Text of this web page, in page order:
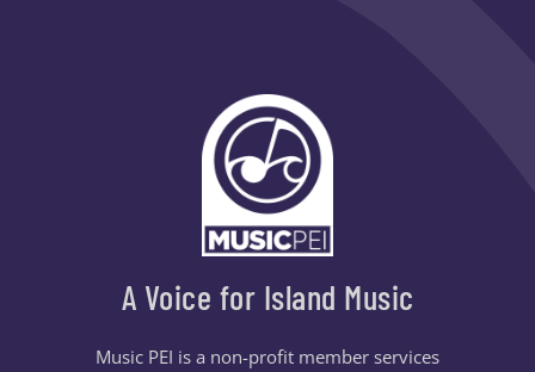
A Voice for Island Music
Music PEI is a non-profit member services